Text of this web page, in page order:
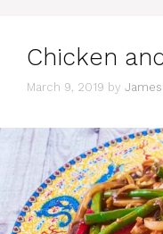
Chicken
March 9, 2019 by